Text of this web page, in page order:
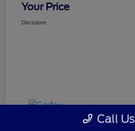
Your Price
Disclosure
Call Us